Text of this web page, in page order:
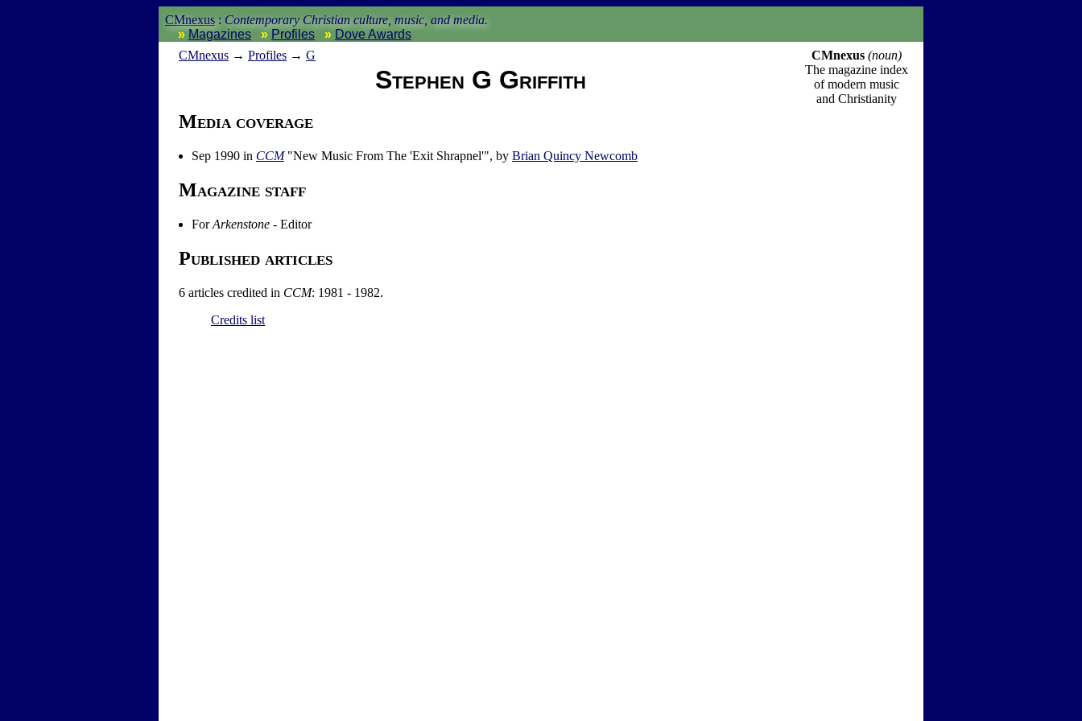
CMnexus : Contemporary Christian culture, music, and media.
Magazines
Profiles
Dove Awards
CMnexus → Profiles → G
Stephen G Griffith
Media coverage
Sep 1990 in CCM"New Music From The 'Exit Shrapnel'", by Brian Quincy Newcomb
Magazine staff
ForArkenstone - Editor
Published articles
6 articles credited in CCM: 1981 - 1982.
Credits list
CMnexus (noun)
The magazine index
of modern music
and Christianity